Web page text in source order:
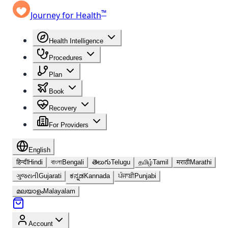
Journey for Health™
Health Intelligence
Procedures
Plan
Book
Recovery
For Providers
English
हिन्दीHindi বাংলাBengali తెలుగుTelugu தமிழ்Tamil मराठीMarathi
ગુજરાતીGujarati ಕನ್ನಡKannada ਪੰਜਾਬੀPunjabi
മലയാളംMalayalam
Account